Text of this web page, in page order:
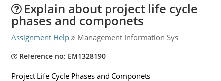
Explain about project life cycle
phases and componets
Assignment Help Management Information Sys
Reference no: EM1328190
Project Life Cycle Phases and Componets